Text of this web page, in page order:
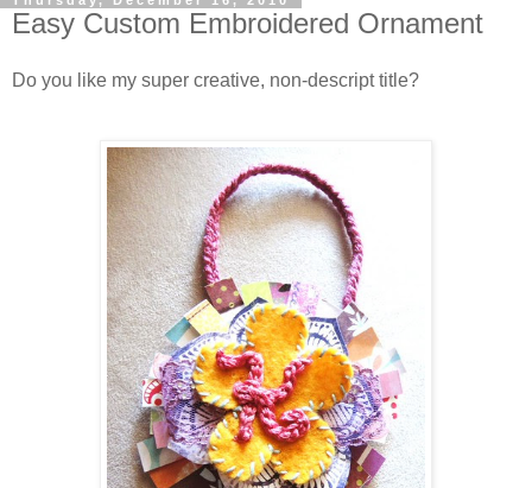
Easy Custom Embroidered Ornament
Do you like my super creative, non-descript title?